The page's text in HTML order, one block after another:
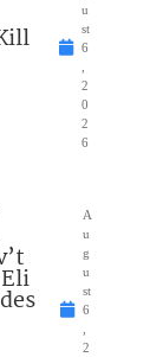
u
st
6
2
0
2
6
A
u
g
u
st
6
2